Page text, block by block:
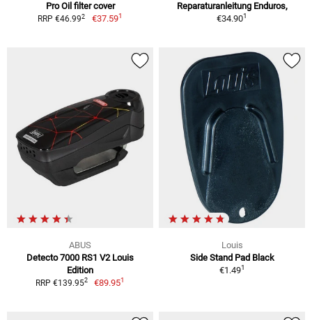
Pro Oil filter cover
RRP €46.992 €37.591
Reparaturanleitung Enduros,
€34.901
ABUS
Detecto 7000 RS1 V2 Louis
Edition
RRP €139.952 €89.951
Louis
Side Stand Pad Black
€1.491